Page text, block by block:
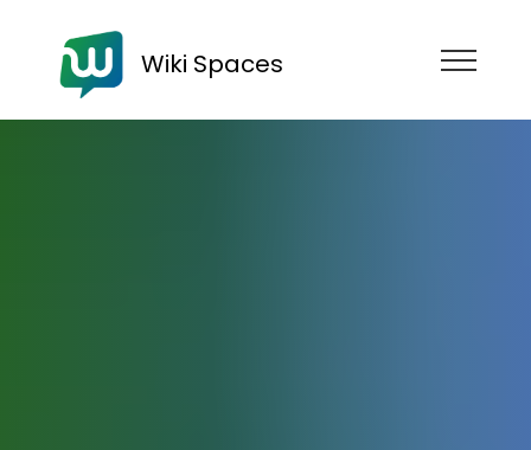
Wiki Spaces